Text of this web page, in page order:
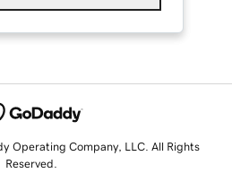
Operating Company, LLC. All Rights
Reserved.